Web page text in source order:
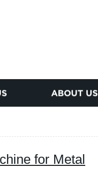
ABOUT US
for Metal